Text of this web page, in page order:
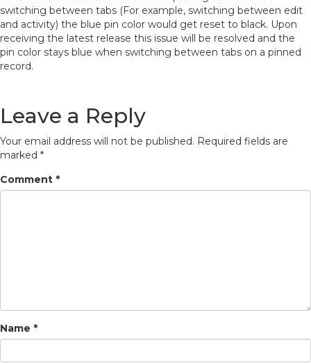
switching between tabs (For example, switching between edit
and activity) the blue pin color would get reset to black. Upon
receiving the latest release this issue will be resolved and the
pin color stays blue when switching between tabs on a pinned
record.
Leave a Reply
Your email address will not be published. Required fields are
marked *
Comment *
Name *